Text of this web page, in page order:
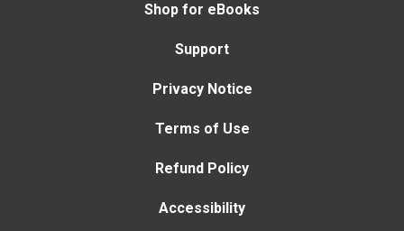
Shop for eBooks
Support
Privacy Notice
Terms of Use
Refund Policy
Accessibility